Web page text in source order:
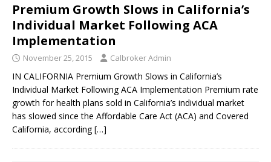
Premium Growth Slows in California’s
Individual Market Following ACA
Implementation
November 25, 2015 Calbroker Admin
IN CALIFORNIA Premium Growth Slows in California’s
Individual Market Following ACA Implementation Premium rate
growth for health plans sold in California’s individual market
has slowed since the Affordable Care Act (ACA) and Covered
California, according[…]